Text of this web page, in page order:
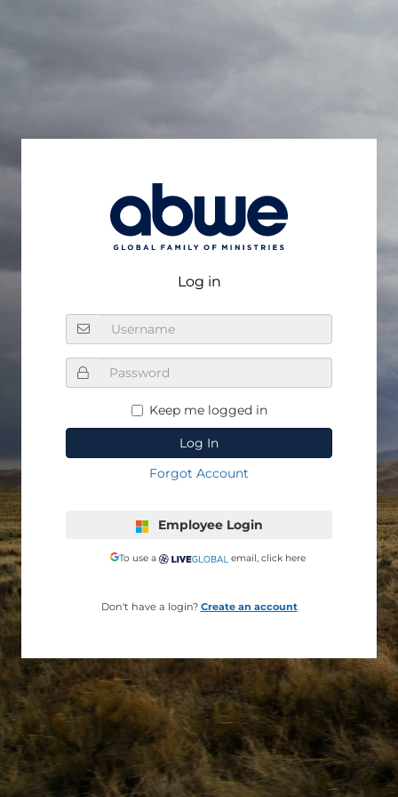
Log In
Keep me logged in
Employee Login
To use a email, click here
Don't have a login? Create an account